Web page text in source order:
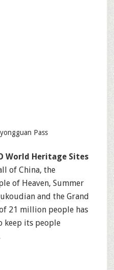
Pass
World Heritage Sites
of China, the
of Heaven, Summer
and the Grand
21 million people has
keep its people